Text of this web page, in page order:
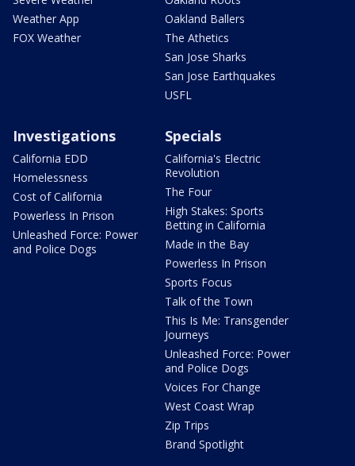
Weather App
FOX Weather
Oakland Ballers
The Athetics
San Jose Sharks
San Jose Earthquakes
USFL
Investigations
California EDD
Homelessness
Cost of California
Powerless In Prison
Unleashed Force: Power
and Police Dogs
Specials
California's Electric
Revolution
The Four
High Stakes: Sports
Betting in California
Made in the Bay
Powerless In Prison
Sports Focus
Talk of the Town
This Is Me: Transgender
Journeys
Unleashed Force: Power
and Police Dogs
Voices For Change
West Coast Wrap
Zip Trips
Brand Spotlight